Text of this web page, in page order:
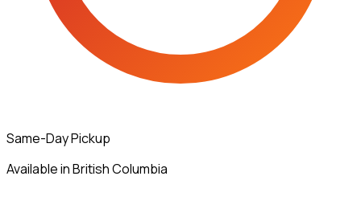
Same-Day Pickup
Available in British Columbia